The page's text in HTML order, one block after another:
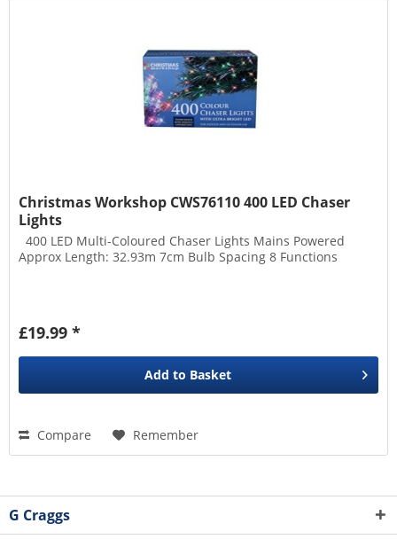
Christmas Workshop CWS76110 400 LED Chaser
Lights
400 LED Multi-Coloured Chaser Lights Mains Powered
Approx Length: 32.93m 7cm Bulb Spacing 8 Functions
£19.99 *
Add to Basket
Compare Remember
G Craggs